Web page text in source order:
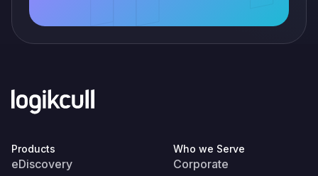
Products
eDiscovery
Who we Serve
Corporate